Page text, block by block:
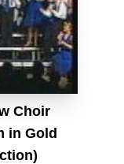
Choir
in Gold